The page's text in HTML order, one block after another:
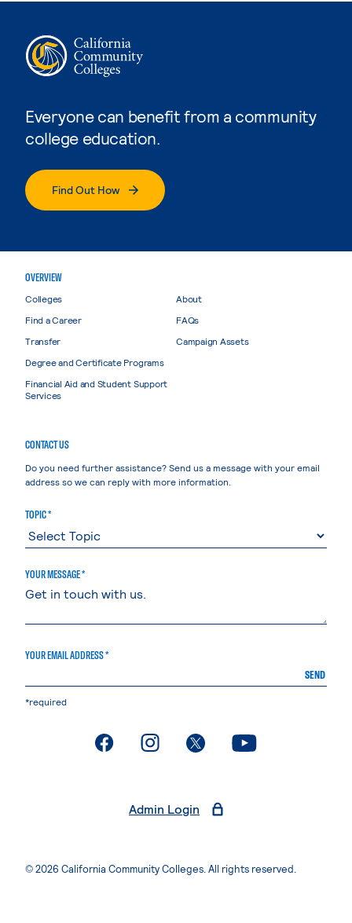
Everyone can benefit from a community
college education.
Find Out How
OVERVIEW
Colleges
Find a Career
Transfer
Degree and Certificate Programs
Financial Aid and Student Support
Services
About
FAQs
Campaign Assets
CONTACT US
Do you need further assistance? Send us a message with your email
address so we can reply with more information.
TOPIC *
YOUR MESSAGE *
YOUR EMAIL ADDRESS *
SEND
*required
. External page. External page. External page. External page
Admin Login
© 2026 California Community Colleges. All rights reserved.